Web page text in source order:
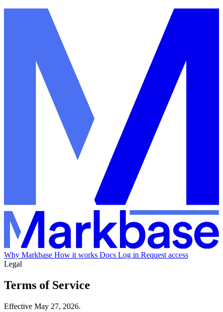
Why Markbase How it works Docs Log in Request access
Legal
Terms of Service
Effective May 27, 2026.